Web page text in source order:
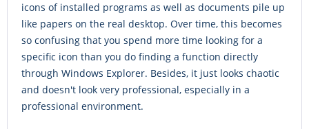
icons of installed programs as well as documents pile up
like papers on the real desktop. Over time, this becomes
so confusing that you spend more time looking for a
specific icon than you do finding a function directly
through Windows Explorer. Besides, it just looks chaotic
and doesn't look very professional, especially in a
professional environment.